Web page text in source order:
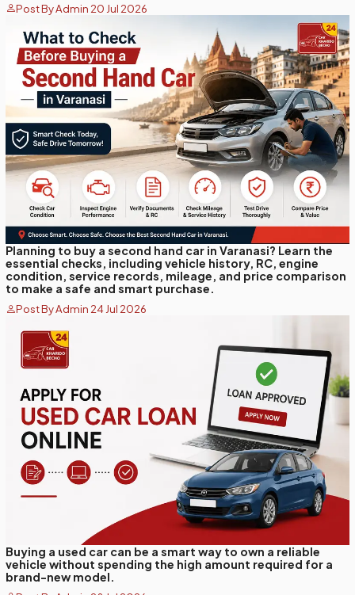
Post By Admin 20 Jul 2026
Planning to buy a second hand car in Varanasi? Learn the
essential checks, including vehicle history, RC, engine
condition, service records, mileage, and price comparison
to make a safe and smart purchase.
Post By Admin 24 Jul 2026
Buying a used car can be a smart way to own a reliable
vehicle without spending the high amount required for a
brand-new model.